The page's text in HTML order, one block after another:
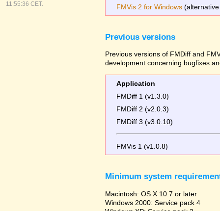
11:55:36 CET.
FMVis 2 for Windows
Previous versions
Previous versions of FMDiff and
development concerning bugfixes
Application
FMDiff 1 (v1.3.0)
FMDiff 2 (v2.0.3)
FMDiff 3 (v3.0.10)
FMVis 1 (v1.0.8)
Minimum system
Macintosh: OS X 10.7 or later
Windows 2000: Service pack 4